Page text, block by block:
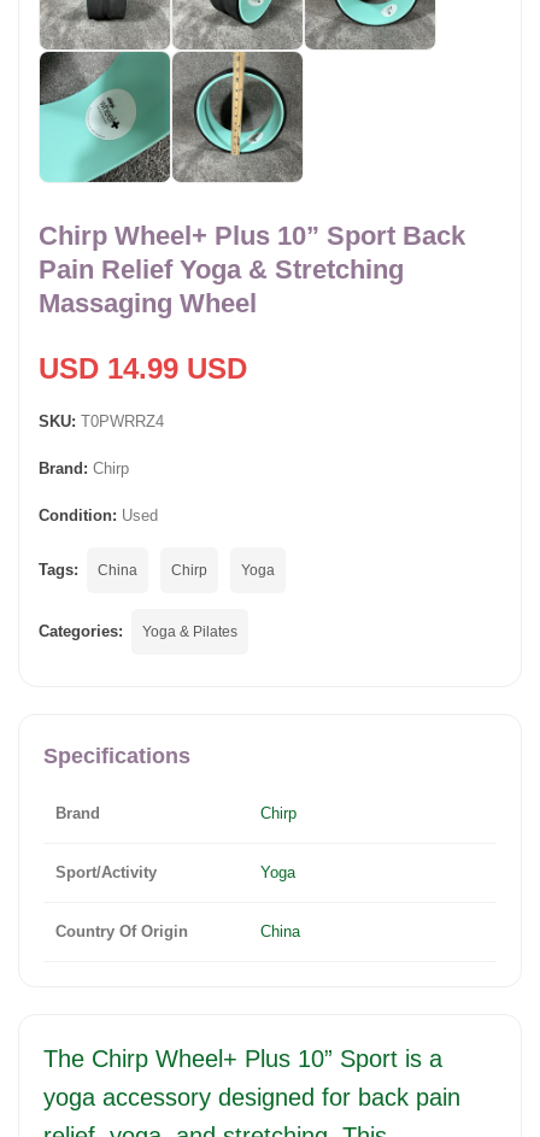
Chirp Wheel+ Plus 10” Sport Back
Pain Relief Yoga & Stretching
Massaging Wheel
USD 14.99 USD
SKU: T0PWRRZ4
Brand: Chirp
Condition: Used
Tags: China Chirp Yoga
Categories: Yoga & Pilates
Specifications
Brand Chirp
Sport/Activity Yoga
Country Of Origin China
The Chirp Wheel+ Plus 10” Sport is a
yoga accessory designed for back pain